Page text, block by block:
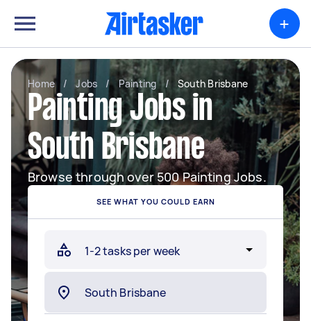
+
Home / Jobs / Painting / South Brisbane
Painting Jobs in
South Brisbane
Browse through over 500 Painting Jobs.
SEE WHAT YOU COULD EARN